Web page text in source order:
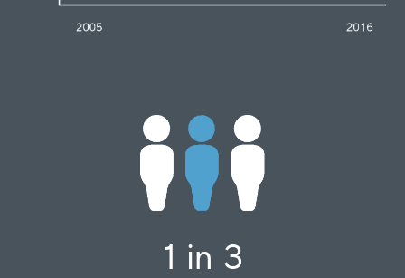
1 in 3